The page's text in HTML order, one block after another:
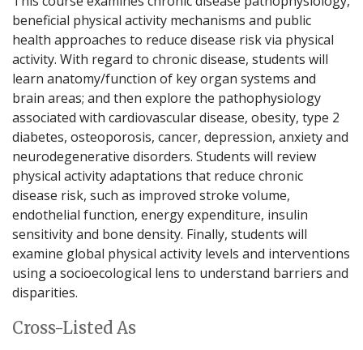
beneficial physical activity mechanisms and public
health approaches to reduce disease risk via physical
activity. With regard to chronic disease, students will
learn anatomy/function of key organ systems and
brain areas; and then explore the pathophysiology
associated with cardiovascular disease, obesity, type 2
diabetes, osteoporosis, cancer, depression, anxiety and
neurodegenerative disorders. Students will review
physical activity adaptations that reduce chronic
disease risk, such as improved stroke volume,
endothelial function, energy expenditure, insulin
sensitivity and bone density. Finally, students will
examine global physical activity levels and interventions
using a socioecological lens to understand barriers and
disparities.
Cross-Listed As